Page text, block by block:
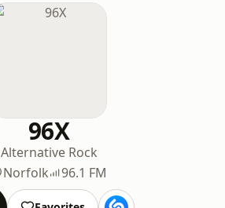
96X
Alternative Rock
Norfolk
96.1 FM